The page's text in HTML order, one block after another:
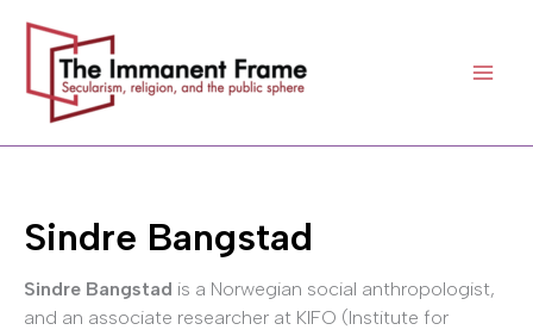
content
Sindre Bangstad
Sindre Bangstad is a Norwegian social anthropologist,
and an associate researcher at KIFO (Institute for